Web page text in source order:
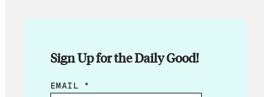
Sign Up for the Daily Good!
*
EMAIL *